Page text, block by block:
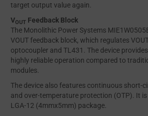
target output value again.
VOUT Feedback Block
The Monolithic Power Systems
VOUT feedback block, which regulates
optocoupler and TL431. The device
highly reliable operation compared to
modules.
The device also features continuous short-
and over-temperature protection (OTP). It is
LGA-12 (4mmx5mm) package.